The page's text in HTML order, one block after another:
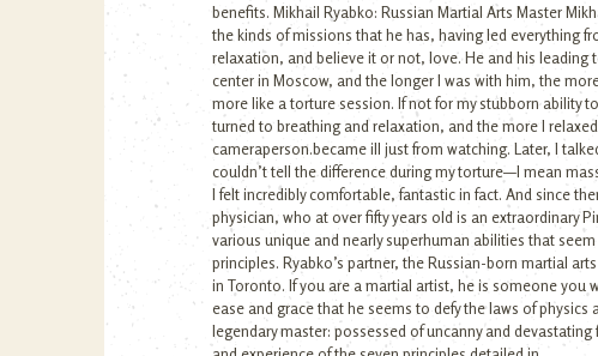
benefits. Mikhail Ryabko: Russian Martial Arts Master
the kinds of missions that he has, having led everything
relaxation, and believe it or not, love. He and his leading
center in Moscow, and the longer I was with him, the
more like a torture session. If not for my stubborn ability
turned to breathing and relaxation, and the more I
cameraperson.became ill just from watching. Later, I
couldn’t tell the difference during my torture—I mean
I felt incredibly comfortable, fantastic in fact. And since
physician, who at over fifty years old is an extraordinary
various unique and nearly superhuman abilities that
principles. Ryabko’s partner, the Russian-born martial
in Toronto. If you are a martial artist, he is someone you
ease and grace that he seems to defy the laws of
legendary master: possessed of uncanny and